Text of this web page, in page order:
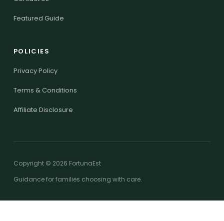
Featured Guide
POLICIES
Privacy Policy
Terms & Conditions
Affiliate Disclosure
Copyright © 2026 FortunaEst
Guidance for families choosing with care.